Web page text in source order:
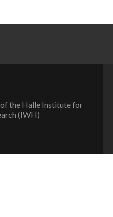
the Halle Institute for
(IWH)